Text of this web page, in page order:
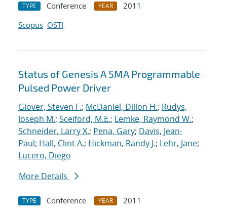
TYPE Conference YEAR
2011
Scopus OSTI
Status of Genesis A 5MA Programmable
Pulsed Power Driver
Glover, Steven F.; McDaniel, Dillon H.; Rudys,
Joseph M.; Sceiford, M.E.; Lemke, Raymond W.;
Schneider, Larry X.; Pena, Gary; Davis, Jean-
Paul; Hall, Clint A.; Hickman, Randy J.; Lehr, Jane;
Lucero, Diego
More Details
TYPE Conference YEAR
2011